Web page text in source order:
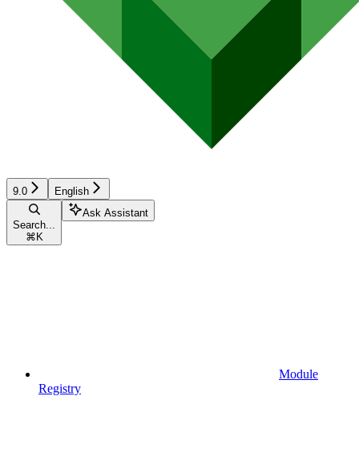
9.0 English
Search...
⌘ K
Ask Assistant
Module
Registry